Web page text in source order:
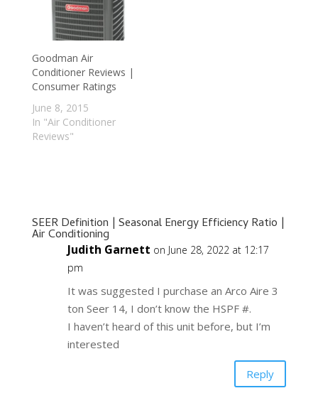
Goodman Air
Conditioner Reviews |
Consumer Ratings
June 8, 2015
In "Air Conditioner
Reviews"
SEER Definition | Seasonal Energy Efficiency Ratio |
Air Conditioning
Judith Garnett on June 28, 2022 at 12:17
pm
It was suggested I purchase an Arco Aire 3
ton Seer 14, I don’t know the HSPF #.
I haven’t heard of this unit before, but I’m
interested
Reply